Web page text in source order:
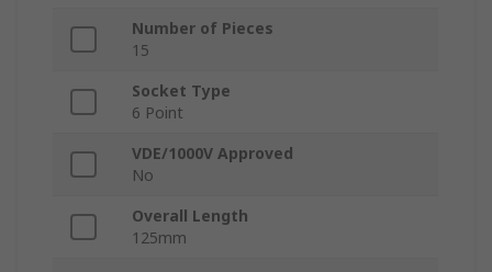
Number of Pieces
15
Socket Type
6 Point
VDE/1000V Approved
No
Overall Length
125mm